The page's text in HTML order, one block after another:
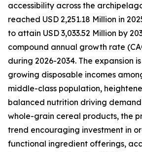
accessibility across the
reached USD 2,251.18 Million in
to attain USD 3,033.52 Million by
compound annual growth rate
during 2026-2034. The expansion
growing disposable incomes
middle-class population,
balanced nutrition driving
whole-grain cereal products, the
trend encouraging investment in
functional ingredient offerings,